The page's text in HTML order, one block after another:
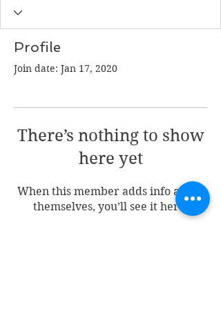
Profile
Join date: Jan 17, 2020
There’s nothing to show
here yet
When this member adds info about
themselves, you’ll see it here.